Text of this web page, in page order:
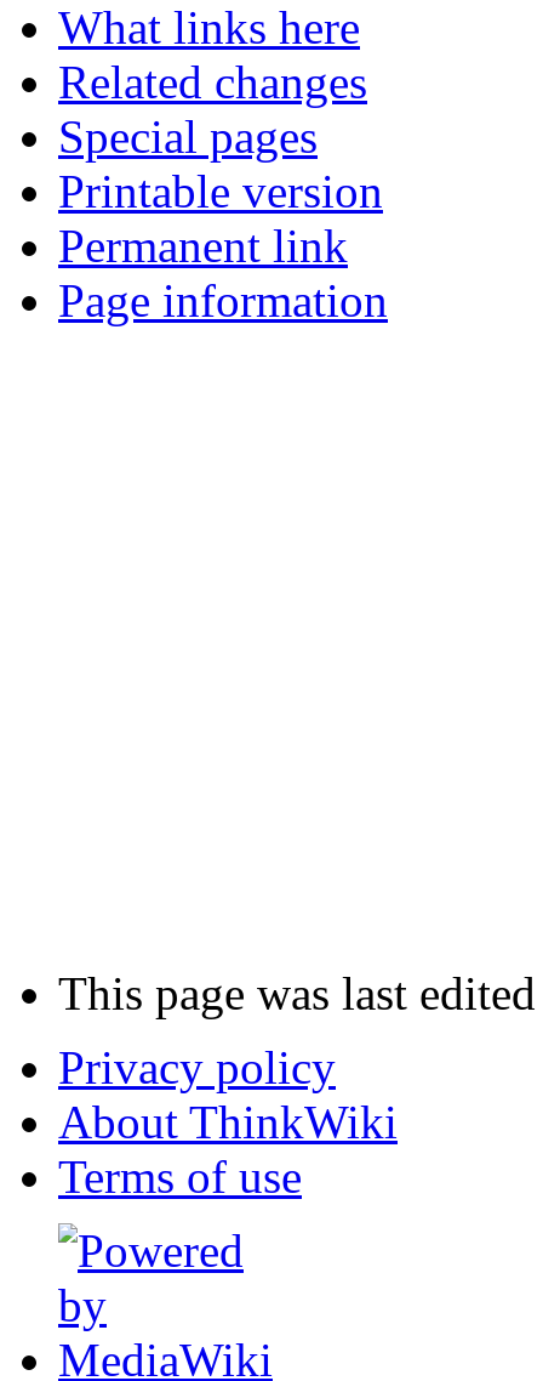
What links here
Related changes
Special pages
Printable version
Permanent link
Page information
This page was last
Privacy policy
About ThinkWiki
Terms of use